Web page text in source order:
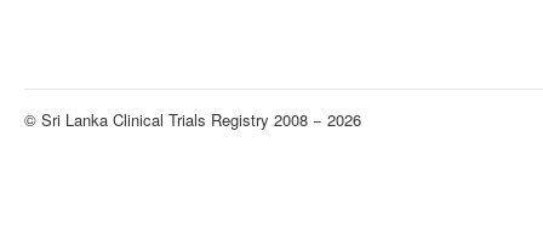
© Sri Lanka Clinical Trials Registry 2008 − 2026